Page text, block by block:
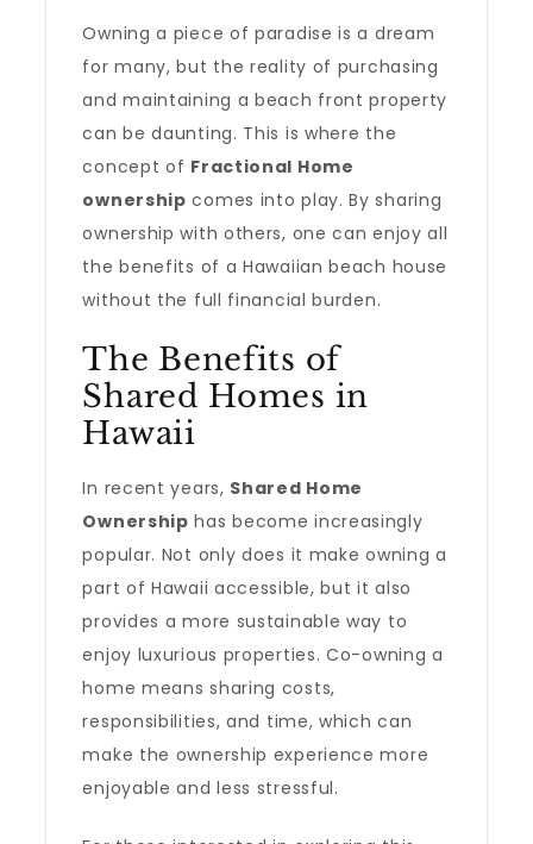
Owning a piece of paradise is a dream
for many, but the reality of purchasing
and maintaining a beach front property
can be daunting. This is where the
concept of Fractional Home
ownership comes into play. By sharing
ownership with others, one can enjoy all
the benefits of a Hawaiian beach house
without the full financial burden.
The Benefits of
Shared Homes in
Hawaii
In recent years, Shared Home
Ownership has become increasingly
popular. Not only does it make owning a
part of Hawaii accessible, but it also
provides a more sustainable way to
enjoy luxurious properties. Co-owning a
home means sharing costs,
responsibilities, and time, which can
make the ownership experience more
enjoyable and less stressful.